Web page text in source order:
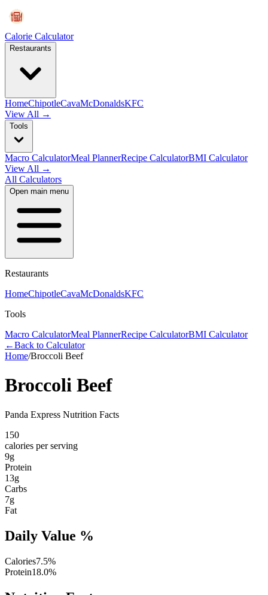
Calorie Calculator
Restaurants
HomeChipotleCavaMcDonaldsKFC
View All →
Tools
Macro CalculatorMeal PlannerRecipe CalculatorBMI Calculator
View All →
All Calculators
Open main menu
Restaurants
HomeChipotleCavaMcDonaldsKFC
Tools
Macro CalculatorMeal PlannerRecipe CalculatorBMI Calculator
←Back to Calculator
Home/Broccoli Beef
Broccoli Beef
Panda Express Nutrition Facts
150
calories per serving
9g
Protein
13g
Carbs
7g
Fat
Daily Value %
Calories7.5%
Protein18.0%